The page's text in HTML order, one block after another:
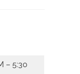
– 5:30